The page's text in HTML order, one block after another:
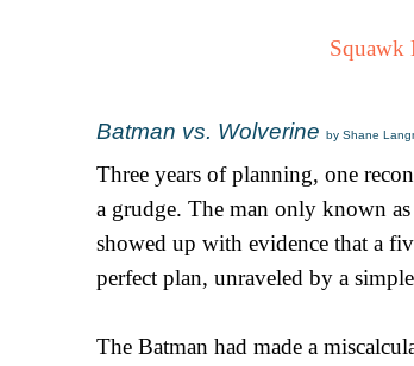
Squawk
Batman vs. Wolverine by Shane
Three years of planning, one
a grudge. The man only known
showed up with evidence that a
perfect plan, unraveled by a
The Batman had made a